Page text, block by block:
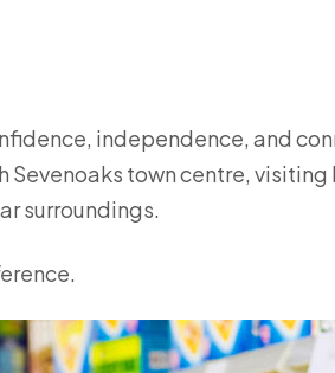
independence, and
town centre, visiting
surroundings.